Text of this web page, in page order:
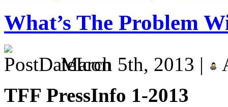
What’s The Problem
March 5th, 2013 |
TFF PressInfo 1-2013